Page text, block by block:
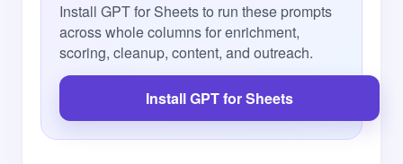
Install GPT for Sheets to run these prompts
across whole columns for enrichment,
scoring, cleanup, content, and outreach.
Install GPT for Sheets